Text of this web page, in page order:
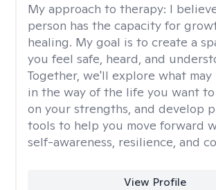
My approach to therapy: I
person has the capacity for
healing. My goal is to create a
you feel safe, heard, and
Together, we'll explore what
in the way of the life you want
on your strengths, and develop
tools to help you move forward
self-awareness, resilience, and
View Profile